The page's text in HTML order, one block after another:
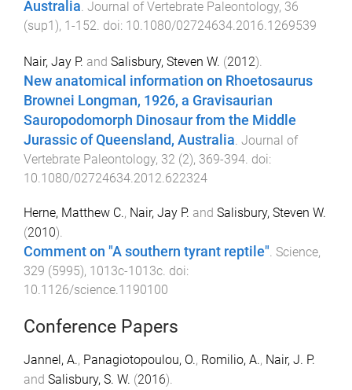
Australia. Journal of Vertebrate Paleontology, 36
(sup1), 1-152. doi: 10.1080/02724634.2016.1269539
Nair, Jay P. and Salisbury, Steven W. (2012).
New anatomical information on Rhoetosaurus
Brownei Longman, 1926, a Gravisaurian
Sauropodomorph Dinosaur from the Middle
Jurassic of Queensland, Australia Journal of
Vertebrate Paleontology, 32 (2), 369-394 . doi:
10.1080/02724634.2012.622324
Herne, Matthew C., Nair, Jay P. and Salisbury, Steven W.
(2010).
Comment on "A southern tyrant reptile". Science,
329 (5995), 1013c-1013c. doi:
10.1126/science.1190100
Conference Papers
Jannel, A., Panagiotopoulou, O., Romilio, A., Nair, J. P.
and Salisbury, S. W. (2016).